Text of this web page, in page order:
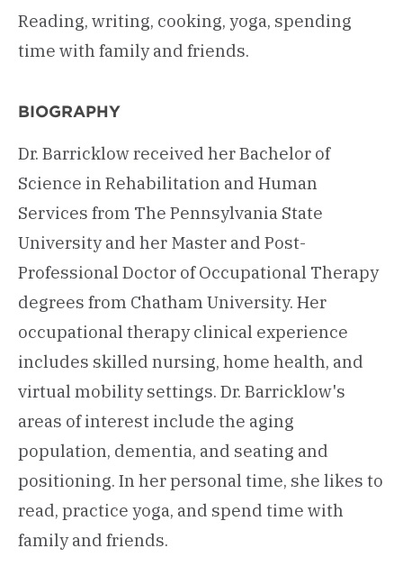
Reading, writing, cooking, yoga, spending
time with family and friends.
BIOGRAPHY
Dr. Barricklow received her Bachelor of
Science in Rehabilitation and Human
Services from The Pennsylvania State
University and her Master and Post-
Professional Doctor of Occupational Therapy
degrees from Chatham University. Her
occupational therapy clinical experience
includes skilled nursing, home health, and
virtual mobility settings. Dr. Barricklow's
areas of interest include the aging
population, dementia, and seating and
positioning. In her personal time, she likes to
read, practice yoga, and spend time with
family and friends.